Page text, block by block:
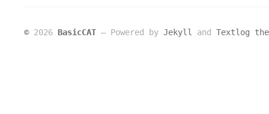
©2026 BasicCAT ― Powered by Jekyll and Textlog